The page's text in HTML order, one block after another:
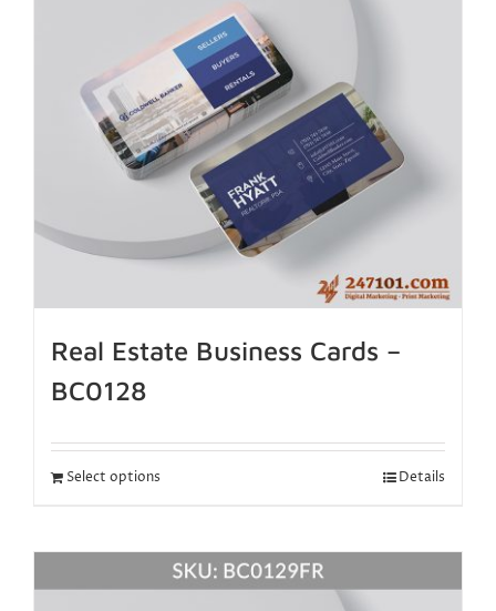
Real Estate Business Cards –
BC0128
Select options Details